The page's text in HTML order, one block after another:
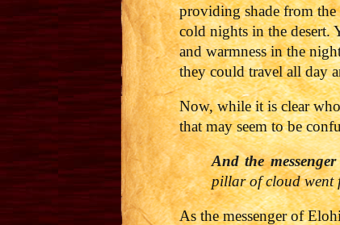
providing shade from
cold nights in the
and warmness in the
they could travel all day
Now, while it is clear
that may seem to be
And the
pillar of cloud went
As the messenger of